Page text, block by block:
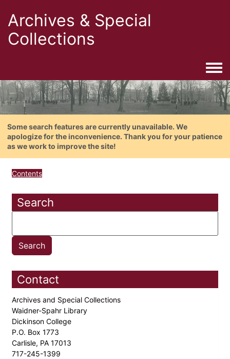
Archives & Special
Collections
Some search features are currently unavailable. We
apologize for the inconvenience. Thank you for your patience
as we work to improve the site!
Contents
Search
Contact
Archives and Special Collections
Waidner-Spahr Library
Dickinson College
P.O. Box 1773
Carlisle, PA 17013
717-245-1399